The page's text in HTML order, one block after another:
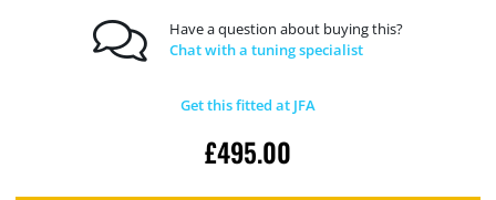
Have a question about buying this?
Chat with a tuning specialist
Get this fitted at JFA
£495.00